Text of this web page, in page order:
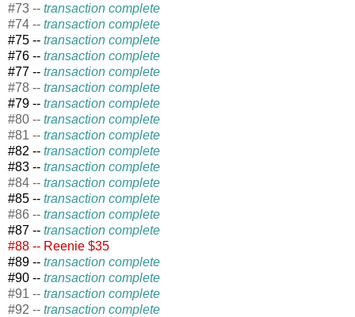
#73 -- transaction complete
#74 -- transaction complete
#75 -- transaction complete
#76 -- transaction complete
#77 -- transaction complete
#78 -- transaction complete
#79 -- transaction complete
#80 -- transaction complete
#81 -- transaction complete
#82 -- transaction complete
#83 -- transaction complete
#84 -- transaction complete
#85 -- transaction complete
#86 -- transaction complete
#87 -- transaction complete
#88 -- Reenie $35
#89 -- transaction complete
#90 -- transaction complete
#91 -- transaction complete
#92 -- transaction complete